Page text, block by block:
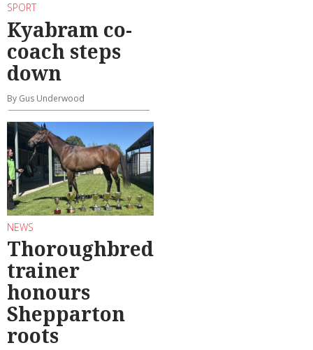
SPORT
Kyabram co-
coach steps
down
By Gus Underwood
NEWS
Thoroughbred
trainer
honours
Shepparton
roots